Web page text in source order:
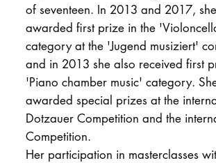
of seventeen. In 2013 and 2017,
awarded first prize in the
category at the 'Jugend musiziert'
and in 2013 she also received first
'Piano chamber music' category.
awarded special prizes at the
Dotzauer Competition and the
Competition.
Her participation in masterclasses